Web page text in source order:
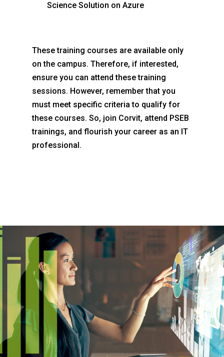
Science Solution on Azure
These training courses are available only
on the campus. Therefore, if interested,
ensure you can attend these training
sessions. However, remember that you
must meet specific criteria to qualify for
these courses. So, join Corvit, attend PSEB
trainings, and flourish your career as an IT
professional.